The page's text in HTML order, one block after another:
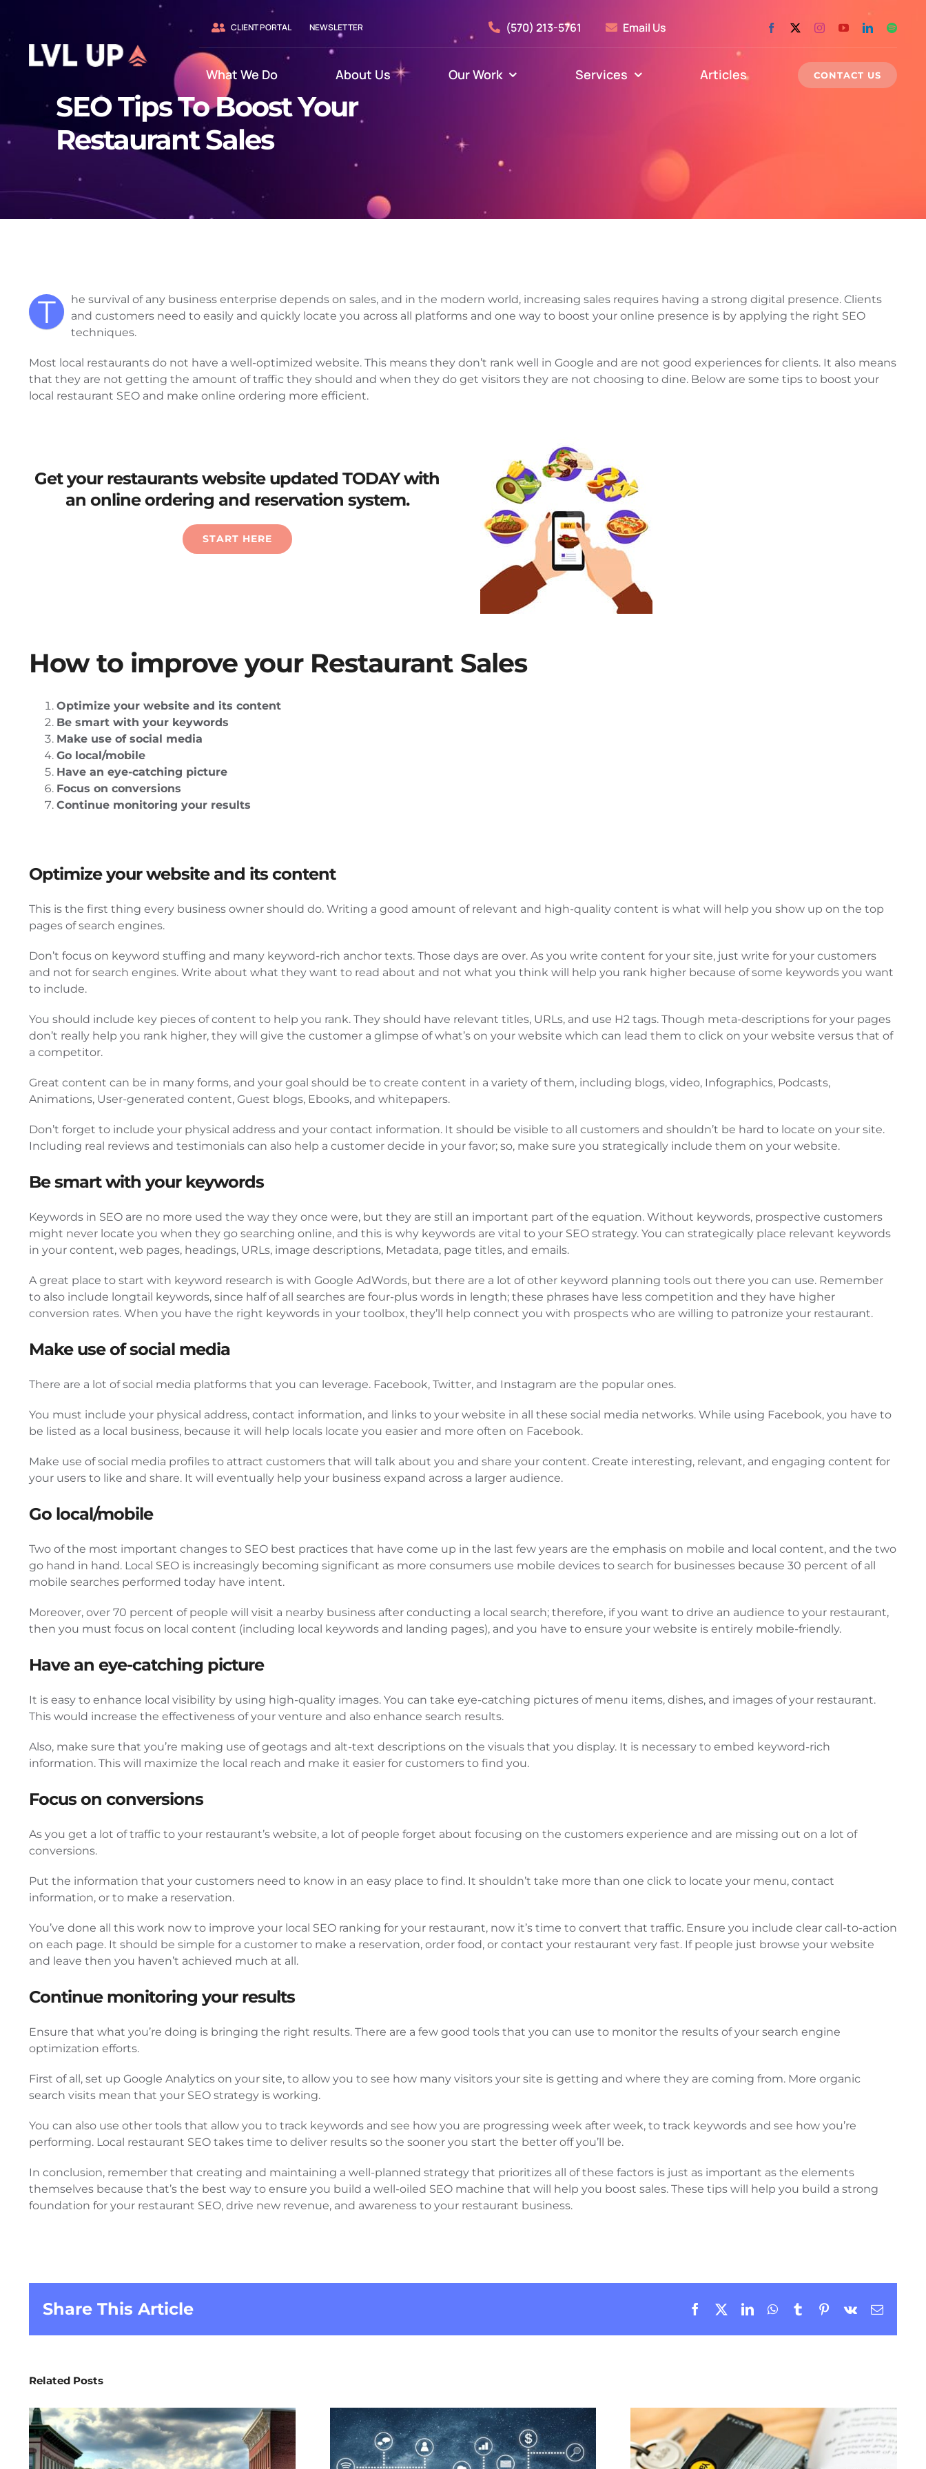
content
CLIENT PORTAL NEWSLETTER (570) 213-5761 Email Us
What We Do About Us Our Work Services Articles CONTACT US
SEO Tips To Boost Your
Restaurant Sales
T
he survival of any business enterprise depends on sales, and in the modern world, increasing sales requires having a strong digital presence. Clients
and customers need to easily and quickly locate you across all platforms and one way to boost your online presence is by applying the right SEO
techniques.
Most local restaurants do not have a well-optimized website. This means they don’t rank well in Google and are not good experiences for clients. It also means
that they are not getting the amount of traffic they should and when they do get visitors they are not choosing to dine. Below are some tips to boost your
local restaurant SEO and make online ordering more efficient.
Get your restaurants website updatedTODAYwith
an online ordering and reservation system.
START HERE
How to improve your Restaurant Sales
Optimize your website and its content
Be smart with your keywords
Make use of social media
Go local/mobile
Have an eye-catching picture
Focus on conversions
Continue monitoring your results
Optimize your website and its content
This is the first thing every business owner should do. Writing a good amount of relevant and high-quality content is what will help you show up on the top
pages of search engines.
Don’t focus on keyword stuffing and many keyword-rich anchor texts. Those days are over. As you write content for your site, just write for your customers
and not for search engines. Write about what they want to read about and not what you think will help you rank higher because of some keywords you want
to include.
You should include key pieces of content to help you rank. They should have relevant titles, URLs, and use H2 tags. Though meta-descriptions for your pages
don’t really help you rank higher, they will give the customer a glimpse of what’s on your website which can lead them to click on your website versus that of
a competitor.
Great content can be in many forms, and your goal should be to create content in a variety of them, including blogs, video, Infographics, Podcasts,
Animations, User-generated content, Guest blogs, Ebooks, and whitepapers.
Don’t forget to include your physical address and your contact information. It should be visible to all customers and shouldn’t be hard to locate on your site.
Including real reviews and testimonials can also help a customer decide in your favor; so, make sure you strategically include them on your website.
Be smart with your keywords
Keywords in SEO are no more used the way they once were, but they are still an important part of the equation. Without keywords, prospective customers
might never locate you when they go searching online, and this is why keywords are vital to your SEO strategy. You can strategically place relevant keywords
in your content, web pages, headings, URLs, image descriptions, Metadata, page titles, and emails.
A great place to start with keyword research is with Google AdWords, but there are a lot of other keyword planning tools out there you can use. Remember
to also include longtail keywords, since half of all searches are four-plus words in length; these phrases have less competition and they have higher
conversion rates. When you have the right keywords in your toolbox, they’ll help connect you with prospects who are willing to patronize your restaurant.
Make use of social media
There are a lot of social media platforms that you can leverage. Facebook, Twitter, and Instagram are the popular ones.
You must include your physical address, contact information, and links to your website in all these social media networks. While using Facebook, you have to
be listed as a local business, because it will help locals locate you easier and more often on Facebook.
Make use of social media profiles to attract customers that will talk about you and share your content. Create interesting, relevant, and engaging content for
your users to like and share. It will eventually help your business expand across a larger audience.
Go local/mobile
Two of the most important changes to SEO best practices that have come up in the last few years are the emphasis on mobile and local content, and the two
go hand in hand. Local SEO is increasingly becoming significant as more consumers use mobile devices to search for businesses because 30 percent of all
mobile searches performed today have intent.
Moreover, over 70 percent of people will visit a nearby business after conducting a local search; therefore, if you want to drive an audience to your restaurant,
then you must focus on local content (including local keywords and landing pages), and you have to ensure your website is entirely mobile-friendly.
Have an eye-catching picture
It is easy to enhance local visibility by using high-quality images. You can take eye-catching pictures of menu items, dishes, and images of your restaurant.
This would increase the effectiveness of your venture and also enhance search results.
Also, make sure that you’re making use of geotags and alt-text descriptions on the visuals that you display. It is necessary to embed keyword-rich
information. This will maximize the local reach and make it easier for customers to find you.
Focus on conversions
As you get a lot of traffic to your restaurant’s website, a lot of people forget about focusing on the customers experience and are missing out on a lot of
conversions.
Put the information that your customers need to know in an easy place to find. It shouldn’t take more than one click to locate your menu, contact
information, or to make a reservation.
You’ve done all this work now to improve your local SEO ranking for your restaurant, now it’s time to convert that traffic. Ensure you include clear call-to-action
on each page. It should be simple for a customer to make a reservation, order food, or contact your restaurant very fast. If people just browse your website
and leave then you haven’t achieved much at all.
Continue monitoring your results
Ensure that what you’re doing is bringing the right results. There are a few good tools that you can use to monitor the results of your search engine
optimization efforts.
First of all, set up Google Analytics on your site, to allow you to see how many visitors your site is getting and where they are coming from. More organic
search visits mean that your SEO strategy is working.
You can also use other tools that allow you to track keywords and see how you are progressing week after week, to track keywords and see how you’re
performing. Local restaurant SEO takes time to deliver results so the sooner you start the better off you’ll be.
In conclusion, remember that creating and maintaining a well-planned strategy that prioritizes all of these factors is just as important as the elements
themselves because that’s the best way to ensure you build a well-oiled SEO machine that will help you boost sales. These tips will help you build a strong
foundation for your restaurant SEO, drive new revenue, and awareness to your restaurant business.
Share This Article Facebook LinkedInWhatsApp
TumblrPinterest
Vk Email
Related Posts